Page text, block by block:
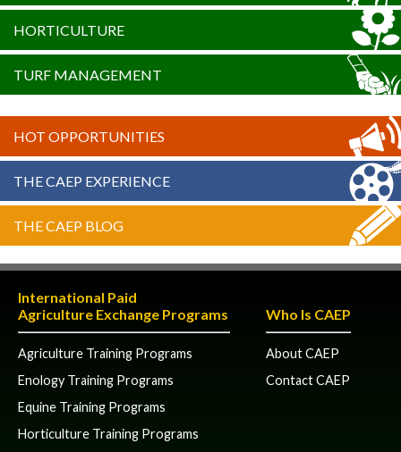
HORTICULTURE
TURF MANAGEMENT
HOT OPPORTUNITIES
THE CAEP EXPERIENCE
THE CAEP BLOG
International Paid
Agriculture Exchange Programs
Agriculture Training Programs
Enology Training Programs
Equine Training Programs
Horticulture Training Programs
Who Is CAEP
About CAEP
Contact CAEP